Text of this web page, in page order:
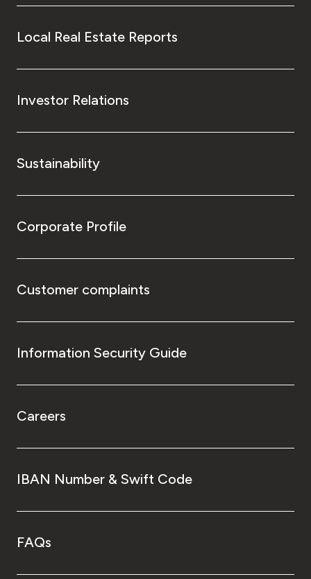
Local Real Estate Reports
Investor Relations
Sustainability
Corporate Profile
Customer complaints
Information Security Guide
Careers
IBAN Number & Swift Code
FAQs